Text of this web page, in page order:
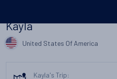
Kayla
United States Of America
Kayla's Trip: